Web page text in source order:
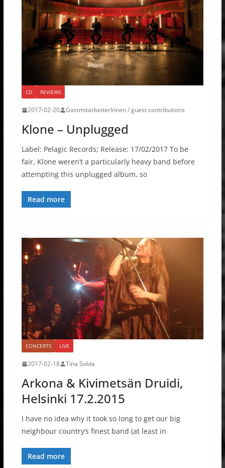
CD REVIEWS
2017-02-20 GastmitarbeiterInnen / guest contributions
Klone – Unplugged
Label: Pelagic Records; Release: 17/02/2017 To be
fair, Klone weren’t a particularly heavy band before
attempting this unplugged album, so
Read more
CONCERTS LIVE
2017-02-18 Tina Solda
Arkona & Kivimetsän Druidi,
Helsinki 17.2.2015
I have no idea why it took so long to get our big
neighbour country’s finest band (at least in
Read more